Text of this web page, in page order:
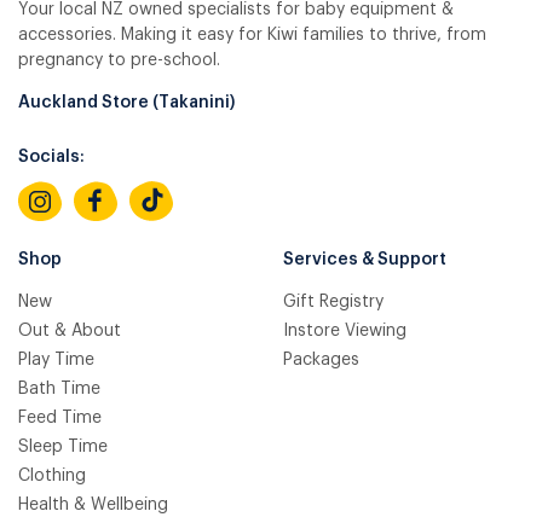
Your local NZ owned specialists for baby equipment &
accessories. Making it easy for Kiwi families to thrive, from
pregnancy to pre-school.
Auckland Store (Takanini)
Socials:
Shop
New
Out & About
Play Time
Bath Time
Feed Time
Sleep Time
Clothing
Health & Wellbeing
Services & Support
Gift Registry
Instore Viewing
Packages